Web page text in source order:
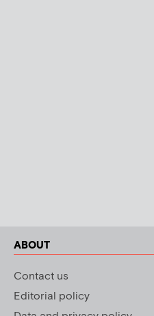
ABOUT
Contact us
Editorial policy